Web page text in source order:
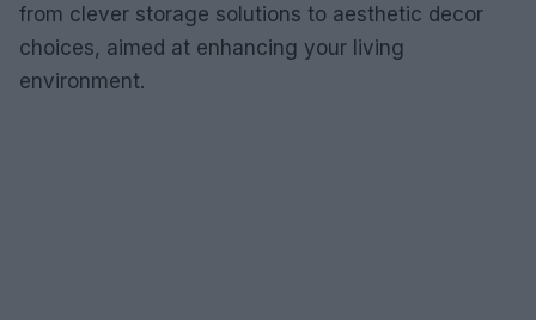
from clever storage solutions to aesthetic decor
choices, aimed at enhancing your living
environment.